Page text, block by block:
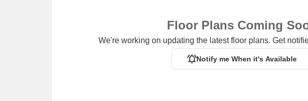
Floor Plans Coming
We're working on updating the latest floor plans. Get
Notify me When it's Available